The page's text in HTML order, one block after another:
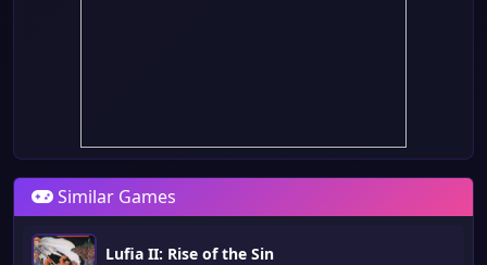
Similar Games
Lufia II: Rise of the Sin